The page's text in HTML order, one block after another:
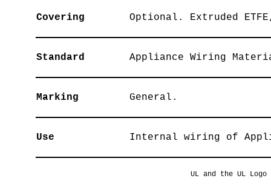
Covering Optional. Extruded
Standard Appliance Wiring
Marking General.
Use Internal wiring of
UL and the UL